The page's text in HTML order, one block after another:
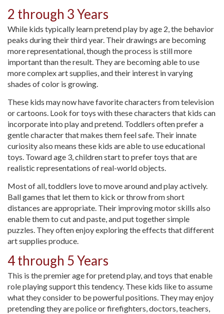
2 through 3 Years
While kids typically learn pretend play by age 2, the behavior
peaks during their third year. Their drawings are becoming
more representational, though the process is still more
important than the result. They are becoming able to use
more complex art supplies, and their interest in varying
shades of color is growing.
These kids may now have favorite characters from television
or cartoons. Look for toys with these characters that kids can
incorporate into play and pretend. Toddlers often prefer a
gentle character that makes them feel safe. Their innate
curiosity also means these kids are able to use educational
toys. Toward age 3, children start to prefer toys that are
realistic representations of real-world objects.
Most of all, toddlers love to move around and play actively.
Ball games that let them to kick or throw from short
distances are appropriate. Their improving motor skills also
enable them to cut and paste, and put together simple
puzzles. They often enjoy exploring the effects that different
art supplies produce.
4 through 5 Years
This is the premier age for pretend play, and toys that enable
role playing support this tendency. These kids like to assume
what they consider to be powerful positions. They may enjoy
pretending they are police or firefighters, doctors, teachers,